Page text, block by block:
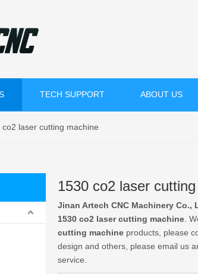
TECH SUPPORT ABOUT US
co2 laser cutting machine
1530 co2 laser
Jinan Artech CNC Machinery Co.,
1530 co2 laser cutting machine .
cutting machine products, please
design and others, please email us
service.